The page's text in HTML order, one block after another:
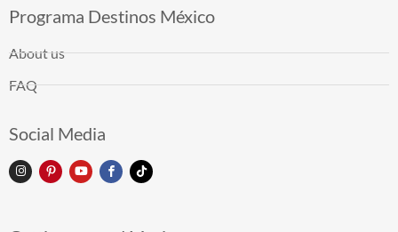
Programa Destinos México
About us
FAQ
Social Media